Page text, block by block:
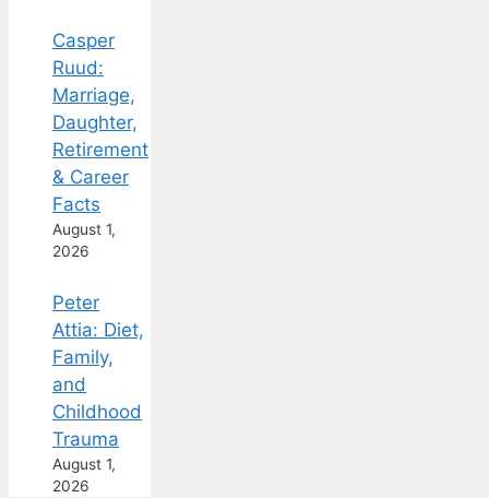
Casper
Ruud:
Marriage,
Daughter,
Retirement
& Career
Facts
August 1,
2026
Peter
Attia: Diet,
Family,
and
Childhood
Trauma
August 1,
2026